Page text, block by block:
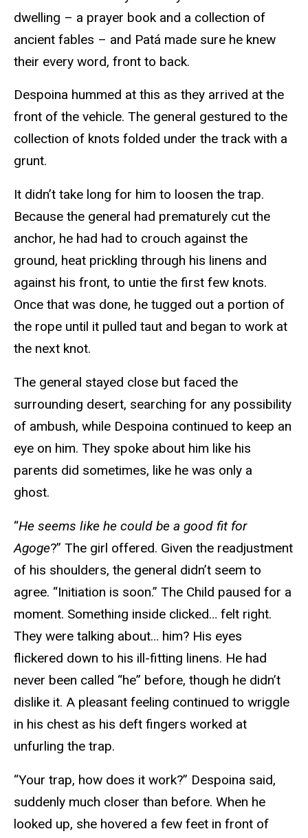
dwelling – a prayer book and a collection of
ancient fables – and Patá made sure he knew
their every word, front to back.
Despoina hummed at this as they arrived at the
front of the vehicle. The general gestured to the
collection of knots folded under the track with a
grunt.
It didn’t take long for him to loosen the trap.
Because the general had prematurely cut the
anchor, he had had to crouch against the
ground, heat prickling through his linens and
against his front, to untie the first few knots.
Once that was done, he tugged out a portion of
the rope until it pulled taut and began to work at
the next knot.
The general stayed close but faced the
surrounding desert, searching for any possibility
of ambush, while Despoina continued to keep an
eye on him. They spoke about him like his
parents did sometimes, like he was only a
ghost.
“He seems like he could be a good fit for
Agoge?” The girl offered. Given the readjustment
of his shoulders, the general didn’t seem to
agree. “Initiation is soon.” The Child paused for a
moment. Something inside clicked… felt right.
They were talking about… him? His eyes
flickered down to his ill-fitting linens. He had
never been called “he” before, though he didn’t
dislike it. A pleasant feeling continued to wriggle
in his chest as his deft fingers worked at
unfurling the trap.
“Your trap, how does it work?” Despoina said,
suddenly much closer than before. When he
looked up, she hovered a few feet in front of